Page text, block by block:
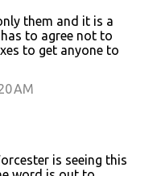
them and it is a
to agree not to
to get anyone to
AM
is seeing this